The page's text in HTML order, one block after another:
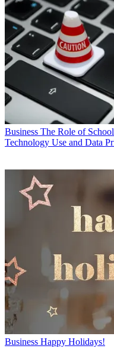
Business The Role of
Technology Use and Data
Business Happy Holidays!